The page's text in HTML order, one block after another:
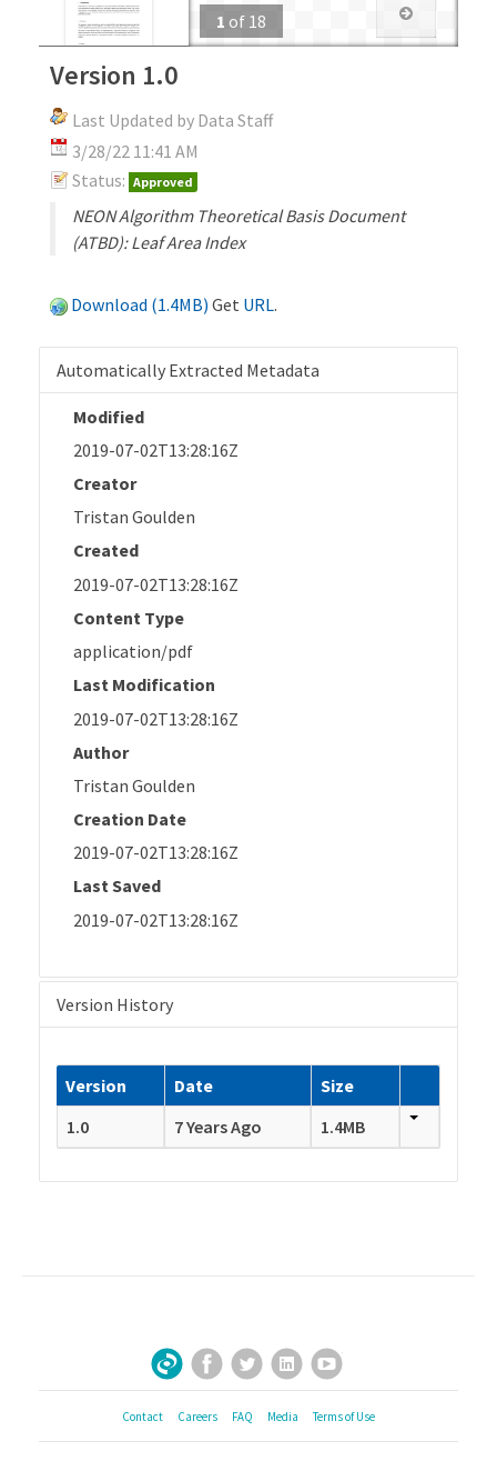
1 of 18
Version 1.0
Last Updated by Data Staff
3/28/22 11:41 AM
Status: Approved
NEON Algorithm Theoretical Basis Document
(ATBD): Leaf Area Index
Download (1.4MB) Get URL.
Automatically Extracted Metadata
Modified
2019-07-02T13:28:16Z
Creator
Tristan Goulden
Created
2019-07-02T13:28:16Z
Content Type
application/pdf
Last Modification
2019-07-02T13:28:16Z
Author
Tristan Goulden
Creation Date
2019-07-02T13:28:16Z
Last Saved
2019-07-02T13:28:16Z
Version History
Version Date
Size
1.0
7 Years Ago 1.4MB
Sign Up for Our Newsletter
Facebook
TwitterLinkedInYouTube
Contact Careers FAQ Media Terms of Use